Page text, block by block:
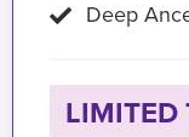
Deep
LIMITED